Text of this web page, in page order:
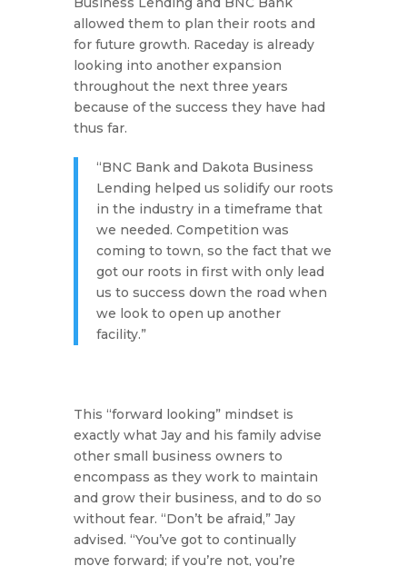
allowed them to plan their roots and
for future growth. Raceday is already
looking into another expansion
throughout the next three years
because of the success they have had
thus far.
“BNC Bank and Dakota Business
Lending helped us solidify our roots
in the industry in a timeframe that
we needed. Competition was
coming to town, so the fact that we
got our roots in first with only lead
us to success down the road when
we look to open up another
facility.”
This “forward looking” mindset is
exactly what Jay and his family advise
other small business owners to
encompass as they work to maintain
and grow their business, and to do so
without fear. “Don’t be afraid,” Jay
advised. “You’ve got to continually
move forward; if you’re not, you’re